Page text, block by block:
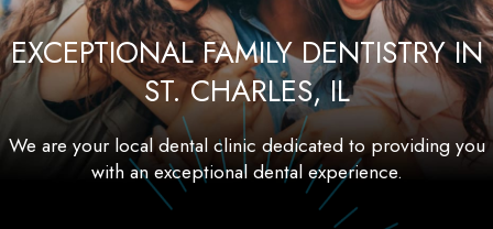
EXCEPTIONAL FAMILY DENTISTRY IN
ST. CHARLES, IL
We are your local dental clinic dedicated to providing you
with an exceptional dental experience.